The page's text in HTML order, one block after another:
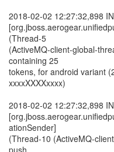
2018-02-02 12:27:32,898
(Thread-5
(ActiveMQ-client-global-
containing 25
tokens, for android variant
xxxxXXXXxxxx)
2018-02-02 12:27:32,898
ationSender]
(Thread-10 (ActiveMQ-
push